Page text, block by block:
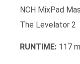
NCH MixPad
The Levelator 2
RUNTIME: 117